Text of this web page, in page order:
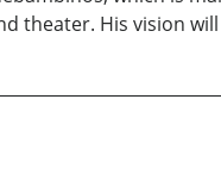
theater. His vision